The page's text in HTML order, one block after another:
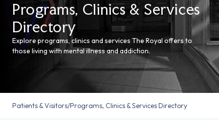
Programs, Clinics & Services
Directory
Explore programs, clinics and services The Royal offers to
those living with mental illness and addiction.
Patients & Visitors/Programs, Clinics & Services Directory